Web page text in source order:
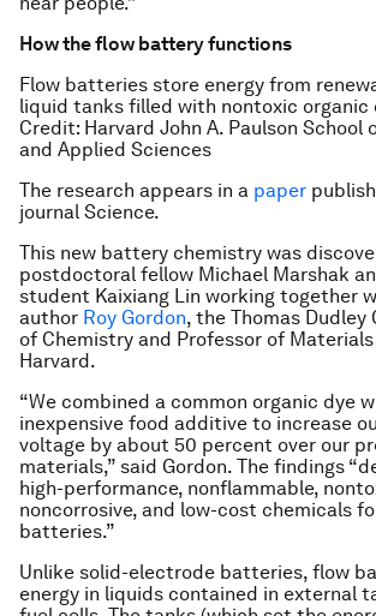
How the flow battery functions
Flow batteries store energy from
liquid tanks filled with nontoxic organic
Credit: Harvard John A. Paulson School
and Applied Sciences
The research appears in a paper
journal Science.
This new battery chemistry was
postdoctoral fellow Michael Marshak
student Kaixiang Lin working together
author Roy Gordon, the Thomas Dudley
of Chemistry and Professor of
Harvard.
“We combined a common organic dye
inexpensive food additive to increase
voltage by about 50 percent over our
materials,” said Gordon. The findings
high-performance, nonflammable,
noncorrosive, and low-cost chemicals
batteries.”
Unlike solid-electrode batteries, flow
energy in liquids contained in external